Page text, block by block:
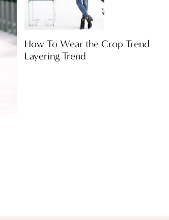
How To Wear the Crop Trend
Layering Trend